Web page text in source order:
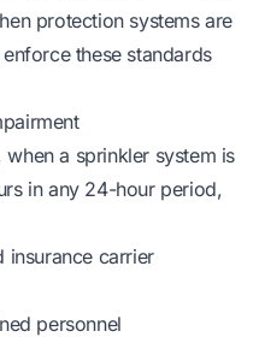
protection systems are
these standards
when a sprinkler system is
in any 24-hour period,
insurance carrier
personnel